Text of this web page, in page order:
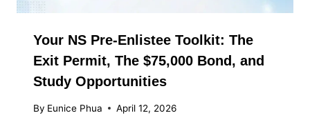
Your NS Pre-Enlistee Toolkit: The
Exit Permit, The $75,000 Bond, and
Study Opportunities
By Eunice Phua April 12, 2026